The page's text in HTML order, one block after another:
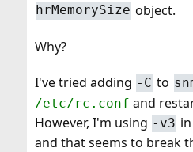
hrMemorySize object.
Why?
I've tried adding -C to
/etc/rc.conf and
However, I'm using -v3
and that seems to break